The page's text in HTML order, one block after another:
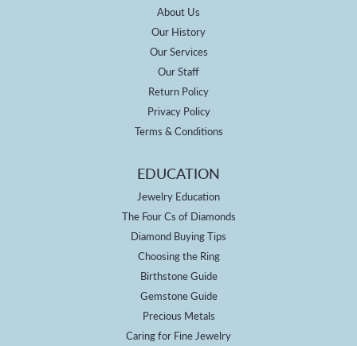
About Us
Our History
Our Services
Our Staff
Return Policy
Privacy Policy
Terms & Conditions
EDUCATION
Jewelry Education
The Four Cs of Diamonds
Diamond Buying Tips
Choosing the Ring
Birthstone Guide
Gemstone Guide
Precious Metals
Caring for Fine Jewelry